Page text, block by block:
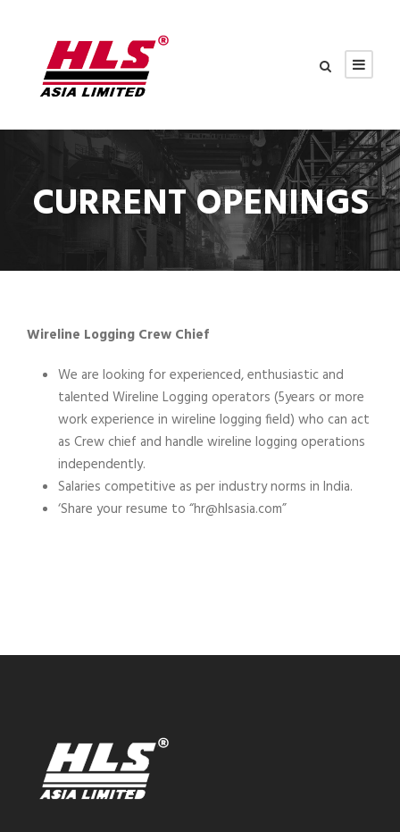
CURRENT OPENINGS
Wireline Logging Crew Chief
We are looking for experienced, enthusiastic and
talented Wireline Logging operators (5years or more
work experience in wireline logging field) who can act
as Crew chief and handle wireline logging operations
independently.
Salaries competitive as per industry norms in India.
‘Share your resume to “hr@hlsasia.com”